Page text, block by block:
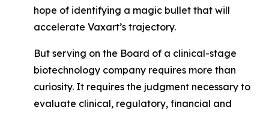
hope of identifying a magic bullet that will
accelerate Vaxart’s trajectory.
But serving on the Board of a clinical-stage
biotechnology company requires more than
curiosity. It requires the judgment necessary to
evaluate clinical, regulatory, financial and